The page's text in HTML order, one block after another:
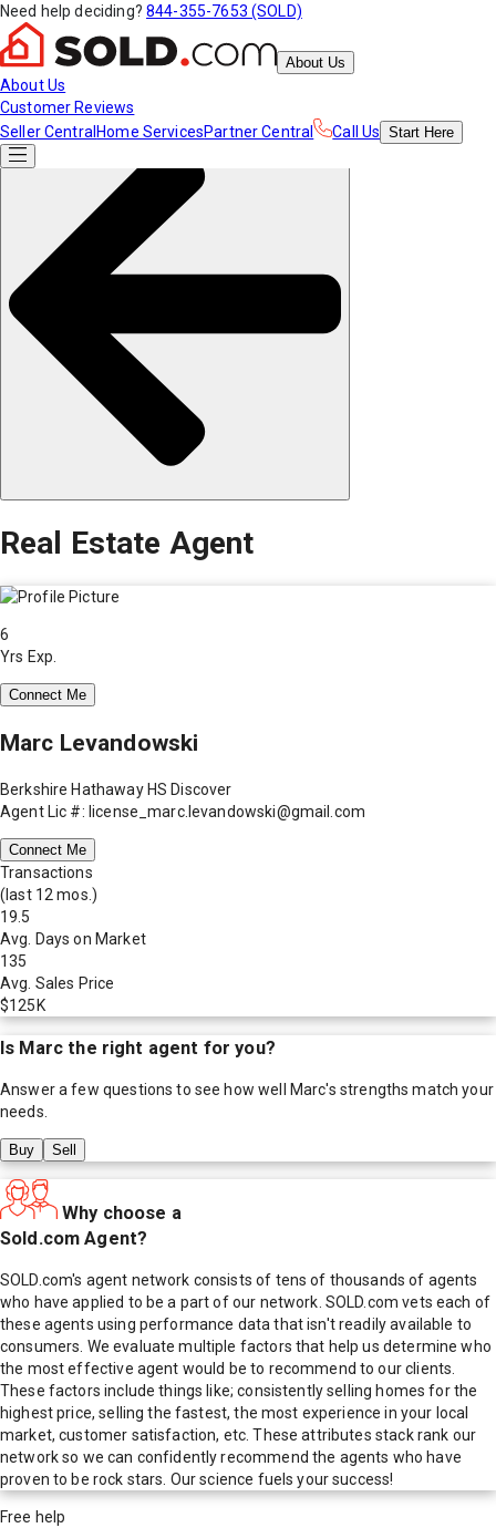
Need help deciding? 844-355-7653 (SOLD)
About Us
About Us
Customer Reviews
Seller Central Home ServicesPartner Central Call Us Start Here
Real Estate Agent
6
Yrs Exp.
Connect Me
Marc Levandowski
Berkshire Hathaway HS Discover
Agent Lic #: license_marc.levandowski@gmail.com
Connect Me
Transactions
(last 12 mos.)
19.5
Avg. Days on Market
135
Avg. Sales Price
$125K
Is Marc the right agent for you?
Answer a few questions to see how well Marc's strengths match your
needs.
Buy Sell
Why choose a
Sold.com Agent?
SOLD.com's agent network consists of tens of thousands of agents
who have applied to be a part of our network. SOLD.com vets each of
these agents using performance data that isn't readily available to
consumers. We evaluate multiple factors that help us determine who
the most effective agent would be to recommend to our clients.
These factors include things like; consistently selling homes for the
highest price, selling the fastest, the most experience in your local
market, customer satisfaction, etc. These attributes stack rank our
network so we can confidently recommend the agents who have
proven to be rock stars. Our science fuels your success!
Free help